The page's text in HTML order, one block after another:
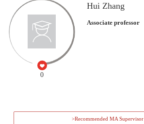
0
Hui Zhang
Associate professor
>Recommended MA Supervisor